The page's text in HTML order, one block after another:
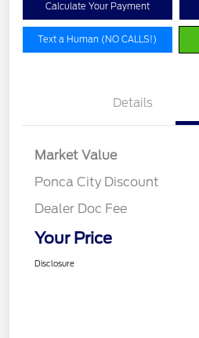
Calculate Your Payment
Text a Human (NO CALLS!)
Details
Market Value
Ponca City Discount
Dealer Doc Fee
Your Price
Disclosure